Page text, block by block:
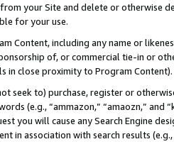
your Site and delete or otherwise
for your use.
Content, including any name or
of, or commercial tie-in or
in close proximity to Program Content).
seek to) purchase, register or
(e.g., “ammazon,” “amaozn,” and
you will cause any Search Engine
in association with search results